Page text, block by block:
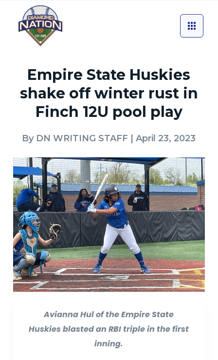
Empire State Huskies
shake off winter rust in
Finch 12U pool play
By DN WRITING STAFF | April 23, 2023
Avianna Hul of the Empire State
Huskies blasted an RBI triple in the first
inning.